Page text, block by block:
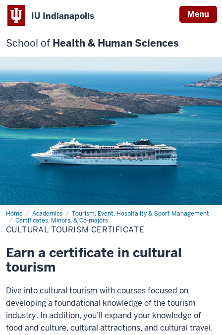
IU Indianapolis Menu
School of Health & Human Sciences
Home Academics
Tourism, Event, Hospitality & Sport Management
Certificates, Minors, & Co-majors
Cultural
Tourism
Certificate
CULTURAL TOURISM CERTIFICATE
Earn a certificate in cultural
tourism
Dive into cultural tourism with courses focused on
developing a foundational knowledge of the tourism
industry. In addition, you’ll expand your knowledge of
food and culture, cultural attractions, and cultural travel.